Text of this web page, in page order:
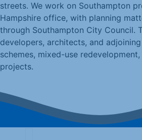
streets. We work on Southampton
Hampshire office, with planning
through Southampton City Council.
developers, architects, and
schemes, mixed-use
projects.